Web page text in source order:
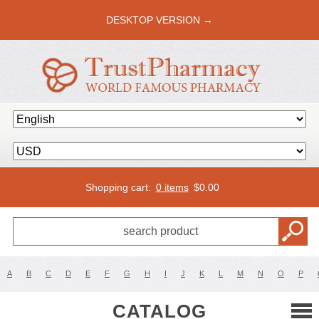
DESKTOP VERSION →
Shopping cart: 0 items $0.00
A B C D E F G H I J K L M N O P
CATALOG